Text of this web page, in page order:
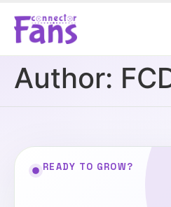
Author:
READY TO GROW?